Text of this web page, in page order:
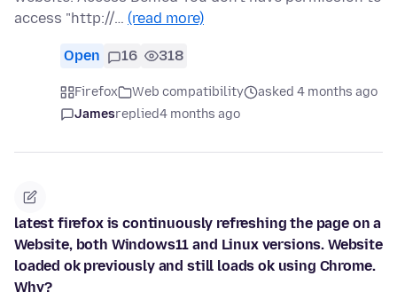
access "http://… (read more)
Open 16 318
Firefox Web compatibility
asked 4 months ago
Jamesreplied4 months ago
latest firefox is continuously refreshing the page on a
Website, both Windows11 and Linux versions. Website
loaded ok previously and still loads ok using Chrome.
Why?